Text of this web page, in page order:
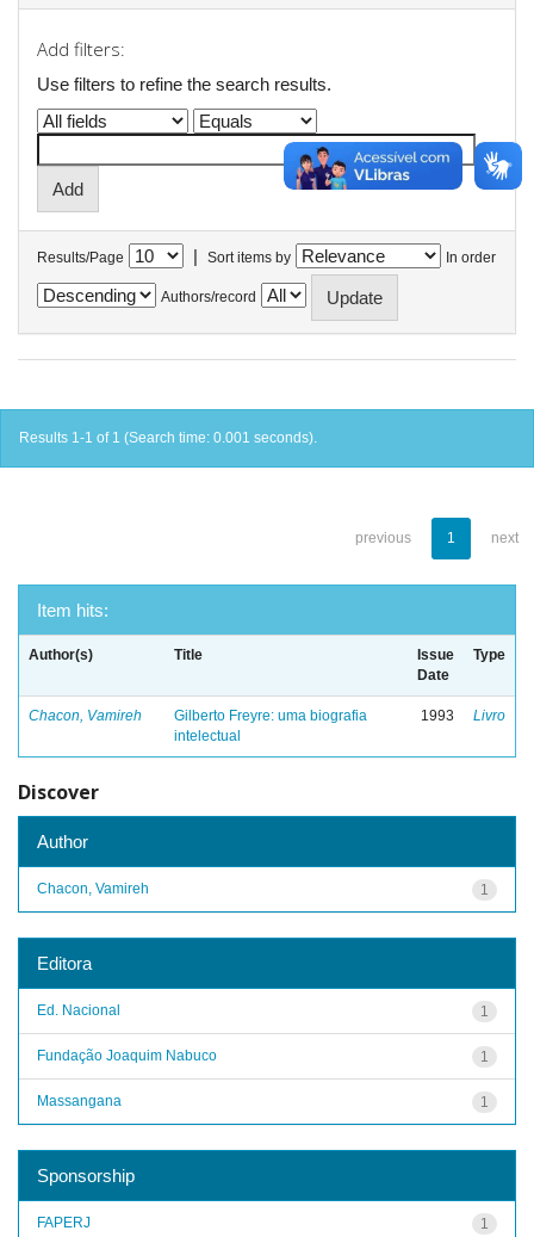
Add filters:
Use filters to refine the search results.
Results/Page | Sort items by In order
Authors/record
Results 1-1 of 1 (Search time: 0.001 seconds).
previous 1 next
Item hits:
Author(s) Title
Issue
Date
Type
Chacon, Vamireh
Gilberto Freyre: uma biografia
intelectual
1993 Livro
Discover
Author
1
Chacon, Vamireh
Editora
1
Ed. Nacional
1
Fundação Joaquim Nabuco
1
Massangana
Sponsorship
1
FAPERJ